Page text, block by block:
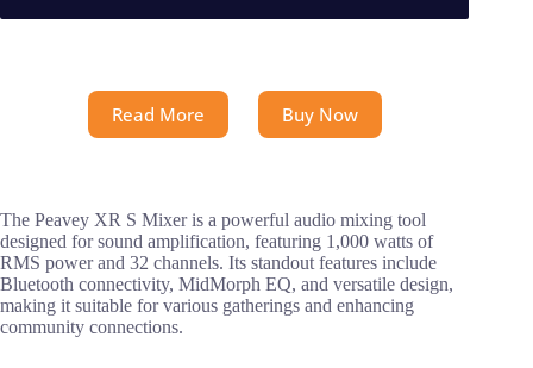
Read More Buy Now
The Peavey XR S Mixer is a powerful audio mixing tool
designed for sound amplification, featuring 1,000 watts of
RMS power and 32 channels. Its standout features include
Bluetooth connectivity, MidMorph EQ, and versatile design,
making it suitable for various gatherings and enhancing
community connections.